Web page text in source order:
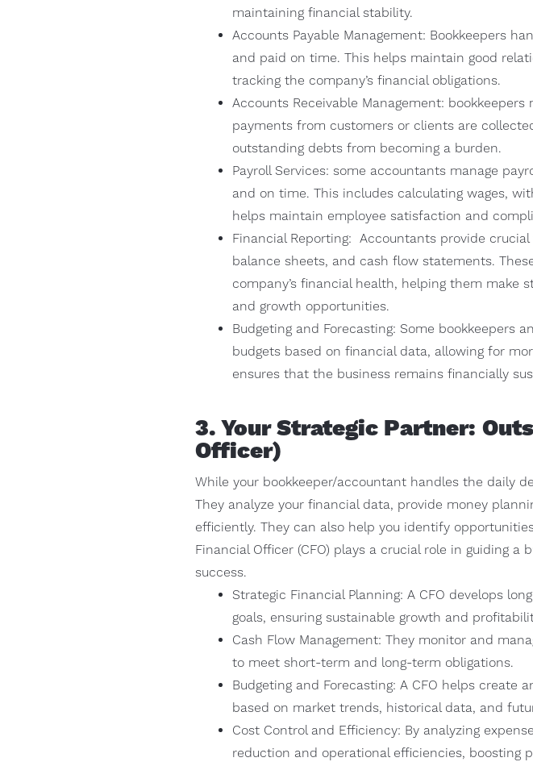
maintaining financial stability.
Accounts Payable Management: Bookkeepers
and paid on time. This helps maintain good
tracking the company’s financial obligations.
Accounts Receivable Management:
payments from customers or clients are
outstanding debts from becoming a burden.
Payroll Services: some accountants manage
and on time. This includes calculating wages,
helps maintain employee satisfaction and
Financial Reporting: Accountants provide
balance sheets, and cash flow statements.
company’s financial health, helping them make
and growth opportunities.
Budgeting and Forecasting: Some bookkeepers
budgets based on financial data, allowing for
ensures that the business remains financially
3. Your Strategic Partner:
Officer)
While your bookkeeper/accountant handles the daily
They analyze your financial data, provide money
efficiently. They can also help you identify
Financial Officer (CFO) plays a crucial role in guiding a
success.
Strategic Financial Planning: A CFO develops
goals, ensuring sustainable growth and
Cash Flow Management: They monitor and
to meet short-term and long-term obligations.
Budgeting and Forecasting: A CFO helps
based on market trends, historical data, and
Cost Control and Efficiency: By analyzing
reduction and operational efficiencies, boosting